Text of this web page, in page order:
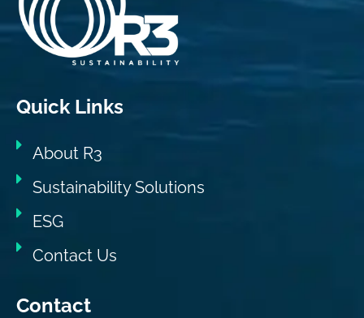
Quick Links
About R3
Sustainability Solutions
ESG
Contact Us
Contact